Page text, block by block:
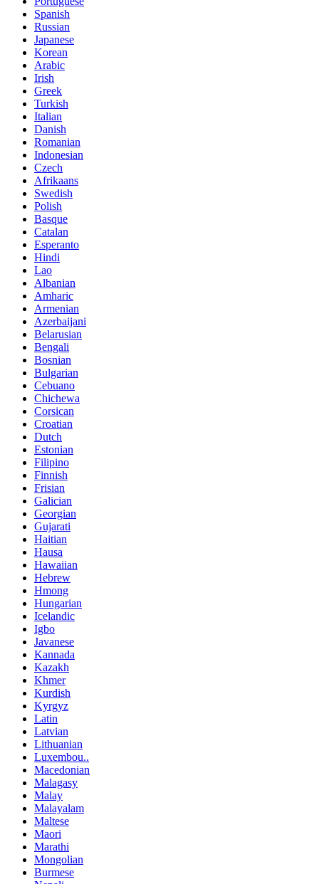
Spanish
Russian
Japanese
Korean
Arabic
Irish
Greek
Turkish
Italian
Danish
Romanian
Indonesian
Czech
Afrikaans
Swedish
Polish
Basque
Catalan
Esperanto
Hindi
Lao
Albanian
Amharic
Armenian
Azerbaijani
Belarusian
Bengali
Bosnian
Bulgarian
Cebuano
Chichewa
Corsican
Croatian
Dutch
Estonian
Filipino
Finnish
Frisian
Galician
Georgian
Gujarati
Haitian
Hausa
Hawaiian
Hebrew
Hmong
Hungarian
Icelandic
Igbo
Javanese
Kannada
Kazakh
Khmer
Kurdish
Kyrgyz
Latin
Latvian
Lithuanian
Luxembou..
Macedonian
Malagasy
Malay
Malayalam
Maltese
Maori
Marathi
Mongolian
Burmese